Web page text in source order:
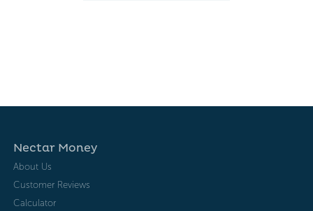
Nectar Money
About Us
Customer Reviews
Calculator